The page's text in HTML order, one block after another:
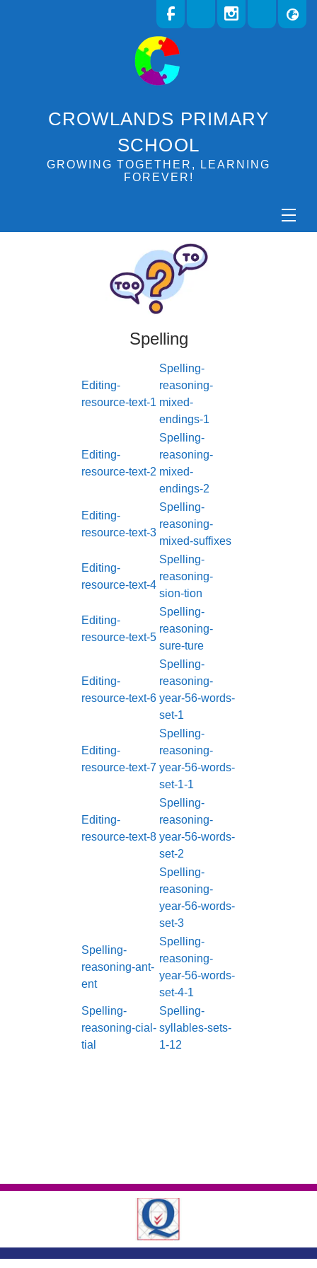
CROWLANDS PRIMARY
SCHOOL
GROWING TOGETHER, LEARNING
FOREVER!
Spelling
Editing-
resource-text-1
Spelling-
reasoning-
mixed-
endings-1
Editing-
resource-text-2
Spelling-
reasoning-
mixed-
endings-2
Editing-
resource-text-3
Spelling-
reasoning-
mixed-suffixes
Editing-
resource-text-4
Spelling-
reasoning-
sion-tion
Editing-
resource-text-5
Spelling-
reasoning-
sure-ture
Editing-
resource-text-6
Spelling-
reasoning-
year-56-words-
set-1
Editing-
resource-text-7
Spelling-
reasoning-
year-56-words-
set-1-1
Editing-
resource-text-8
Spelling-
reasoning-
year-56-words-
set-2
Spelling-
reasoning-
year-56-words-
set-3
Spelling-
reasoning-ant-
ent
Spelling-
reasoning-
year-56-words-
set-4-1
Spelling-
reasoning-cial-
tial
Spelling-
syllables-sets-
1-12